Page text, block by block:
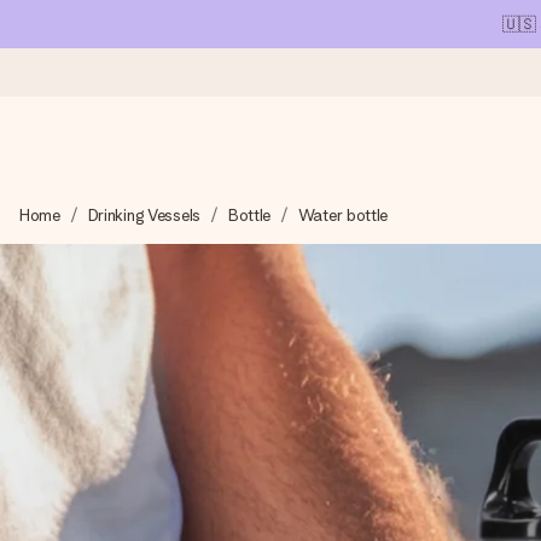
🇺🇸
We craft your gift with care and send it off in a flash – so
4.1 (based on +15,000 reviews)
Our gifts inspire. Customers rate us 4,1 on Google Reviews
Free greeting card
Create something unique in just a few steps – with her
Home Drinking Vessels Bottle Water bottle